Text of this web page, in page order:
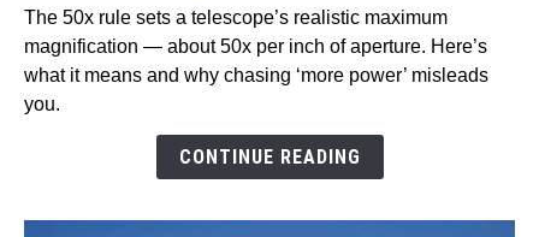
Is
50x
For
The 50x rule sets a telescope’s realistic maximum
magnification — about 50x per inch of aperture. Here’s
what it means and why chasing ‘more power’ misleads
you.
CONTINUE READING